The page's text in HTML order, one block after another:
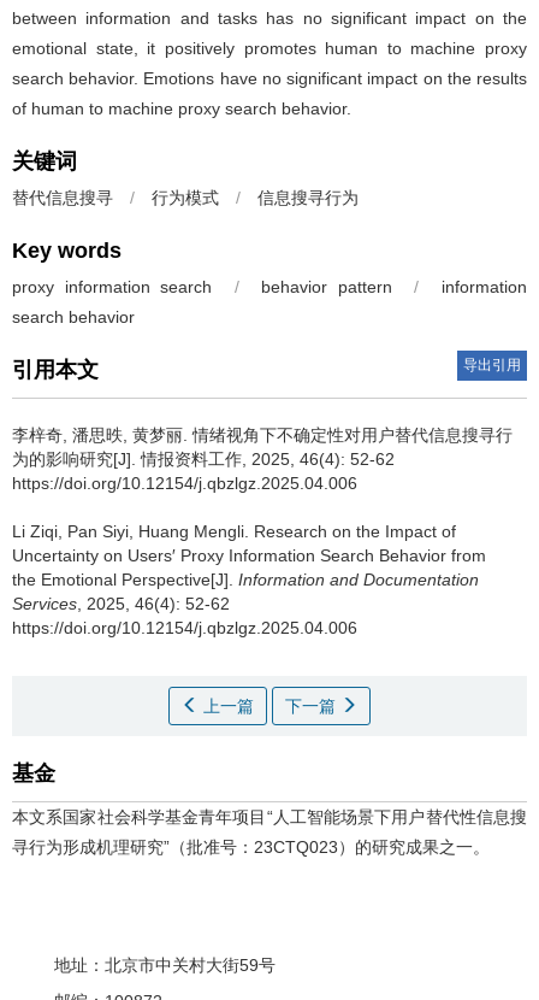
between information and tasks has no significant impact on the
emotional state, it positively promotes human to machine proxy
search behavior. Emotions have no significant impact on the results
of human to machine proxy search behavior.
关键词
替代信息搜寻 / 行为模式 / 信息搜寻行为
Key words
proxy information search / behavior pattern /
information
search behavior
引用本文 导出引用
李梓奇, 潘思昳, 黄梦丽.情绪视角下不确定性对用户替代信息搜寻行
为的影响研究[J]. 情报资料工作, 2025, 46(4): 52-62
https://doi.org/10.12154/j.qbzlgz.2025.04.006
Li Ziqi, Pan Siyi, Huang Mengli. Research on the Impact of
Uncertainty on Users′ Proxy Information Search Behavior from
the Emotional Perspective[J]. Information and Documentation
Services , 2025, 46(4): 52-62
https://doi.org/10.12154/j.qbzlgz.2025.04.006
上一篇 下一篇
基金
本文系国家社会科学基金青年项目“人工智能场景下用户替代性信息搜
寻行为形成机理研究”（批准号：23CTQ023）的研究成果之一。
地址：北京市中关村大街59号